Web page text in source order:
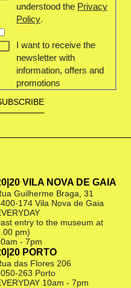
understood the Privacy
Policy.
I want to receive the
newsletter with
information, offers and
promotions
VILA NOVA DE GAIA
Guilherme Braga, 31
174 Vila Nova de Gaia
entry to the museum at
pm)
- 7pm
PORTO
das Flores 206
263 Porto
10am - 7pm